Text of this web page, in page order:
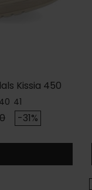
Kissia 450
40 41
price
-31%